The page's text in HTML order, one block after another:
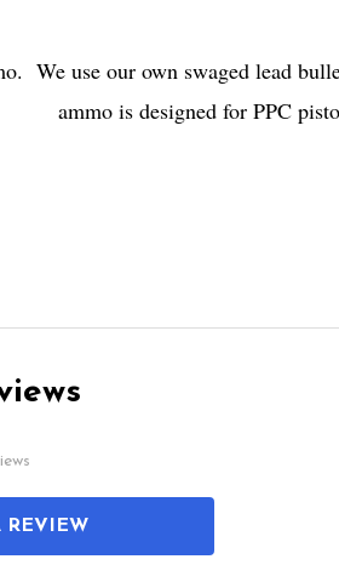
We use our own swaged lead
ammo is designed for PPC
REVIEW